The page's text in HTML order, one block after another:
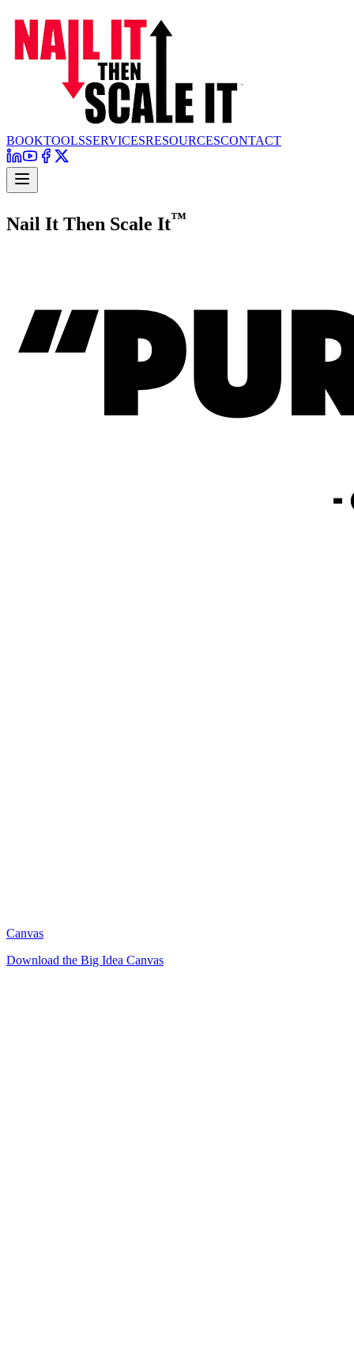
BOOKTOOLSSERVICESRESOURCESCONTACT
Nail It Then Scale It™
Canvas
Download the Big Idea Canvas